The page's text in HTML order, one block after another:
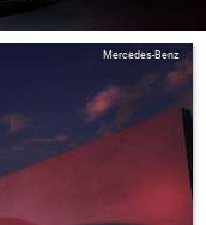
Mercedes-Benz